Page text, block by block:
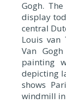
Gogh.
display
central
Louis van
Van
painting
depicting
shows
windmill